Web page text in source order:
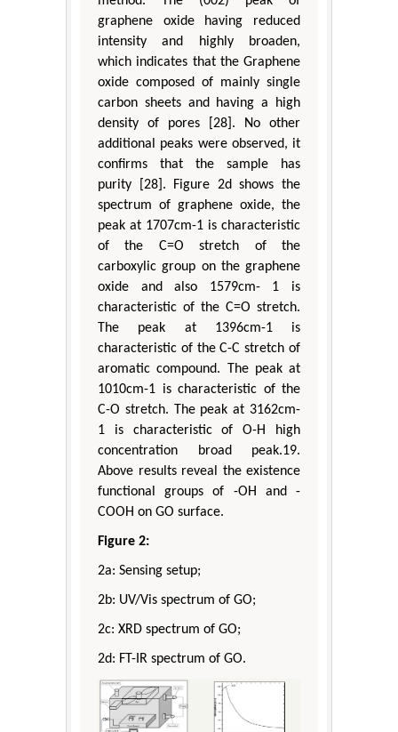
graphene oxide having reduced
intensity and highly broaden,
which indicates that the Graphene
oxide composed of mainly single
carbon sheets and having a high
density of pores [28]. No other
additional peaks were observed, it
confirms that the sample has
purity [28]. Figure 2d shows the
spectrum of graphene oxide, the
peak at 1707cm-1 is characteristic
of the C=O stretch of the
carboxylic group on the graphene
oxide and also 1579cm- 1 is
characteristic of the C=O stretch.
The peak at 1396cm-1 is
characteristic of the C-C stretch of
aromatic compound. The peak at
1010cm-1 is characteristic of the
C-O stretch. The peak at 3162cm-
1 is characteristic of O-H high
concentration broad peak.19.
Above results reveal the existence
functional groups of -OH and -
COOH on GO surface.
Figure 2:
2a: Sensing setup;
2b: UV/Vis spectrum of GO;
2c: XRD spectrum of GO;
2d: FT-IR spectrum of GO.